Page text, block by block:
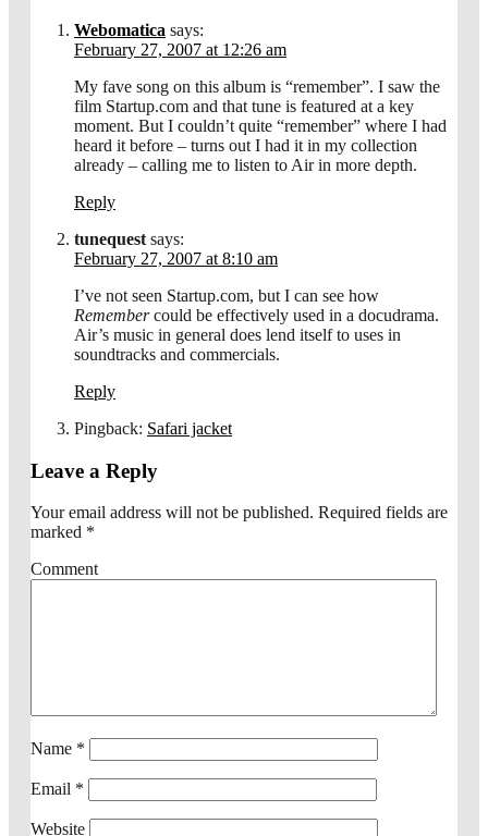
Webomatica says:
February 27, 2007 at 12:26 am
My fave song on this album is “remember”. I saw the
film Startup.com and that tune is featured at a key
moment. But I couldn’t quite “remember” where I had
heard it before – turns out I had it in my collection
already – calling me to listen to Air in more depth.
Reply
tunequest says:
February 27, 2007 at 8:10 am
I’ve not seen Startup.com, but I can see how
Remembercould be effectively used in a docudrama.
Air’s music in general does lend itself to uses in
soundtracks and commercials.
Reply
Pingback: Safari jacket
Leave a Reply
Your email address will not be published. Required fields are
marked *
Comment
Name *
Email *
Website